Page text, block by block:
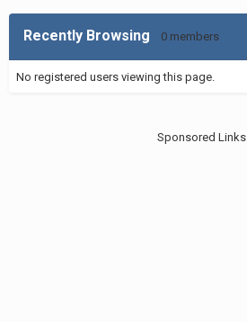
Recently Browsing 0 members
No registered users viewing this page.
Sponsored Links